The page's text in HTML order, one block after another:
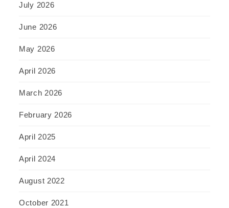
July 2026
June 2026
May 2026
April 2026
March 2026
February 2026
April 2025
April 2024
August 2022
October 2021